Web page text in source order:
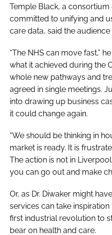
Temple Black, a
committed to unifying and
care data, said the audience
“The NHS can move fast,”
what it achieved during the
whole new pathways and
agreed in single meetings.
into drawing up business
it could change again.
“We should be thinking in
market is ready. It is
The action is not in
you can go out and make
Or, as Dr. Diwaker might
services can take
first industrial revolution to
bear on health and care.